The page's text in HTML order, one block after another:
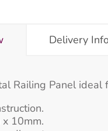
Delivery
Railing Panel
10mm.